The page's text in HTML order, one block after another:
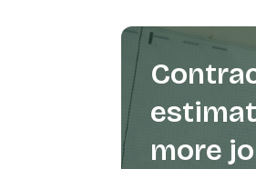
more